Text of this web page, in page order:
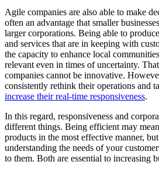
Agile companies are also able to make
often an advantage that smaller
larger corporations. Being able to
and services that are in keeping with
the capacity to enhance local
relevant even in times of uncertainty.
companies cannot be innovative.
consistently rethink their operations and
increase their real-time responsiveness.
In this regard, responsiveness and
different things. Being efficient may
products in the most effective manner,
understanding the needs of your
to them. Both are essential to increasing